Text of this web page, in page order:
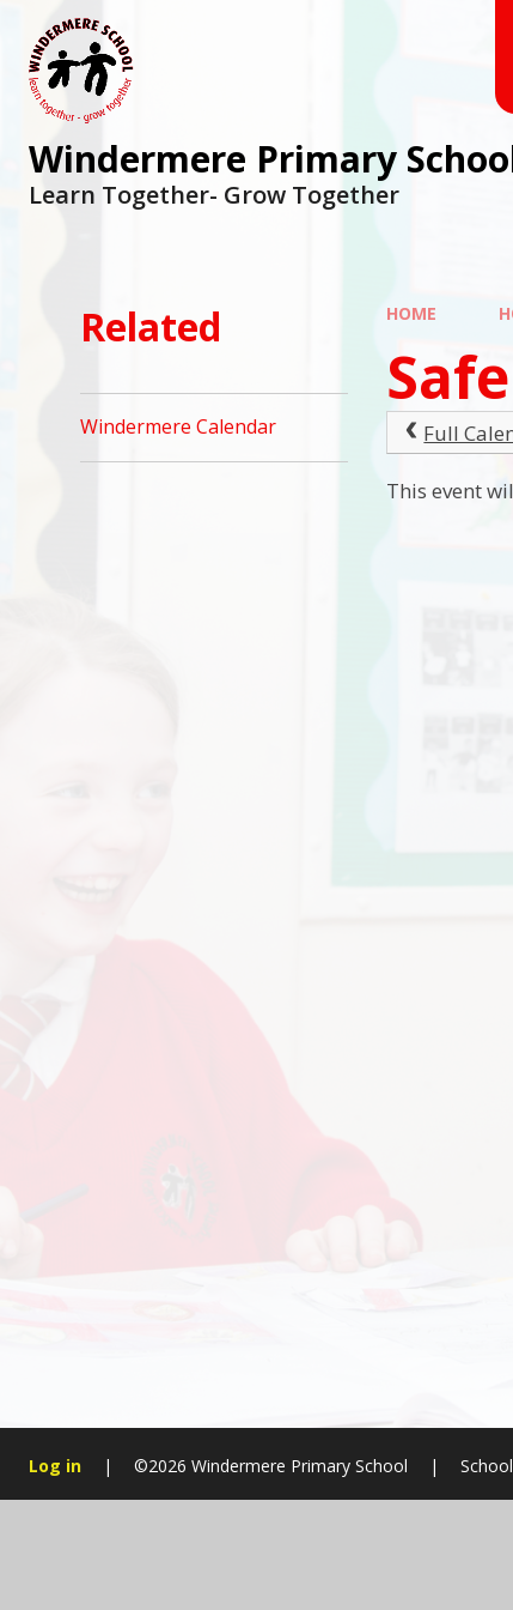
Windermere Primary
Learn Together- Grow Together
HOME
Full
This event
Related
Windermere Calendar
Log in | ©2026 Windermere Primary School |